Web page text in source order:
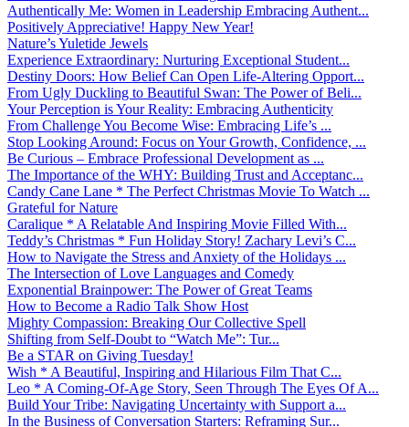
Authentically Me: Women in Leadership Embracing Authent...
Positively Appreciative! Happy New Year!
Nature’s Yuletide Jewels
Experience Extraordinary: Nurturing Exceptional Student...
Destiny Doors: How Belief Can Open Life-Altering Opport...
From Ugly Duckling to Beautiful Swan: The Power of Beli...
Your Perception is Your Reality: Embracing Authenticity
From Challenge You Become Wise: Embracing Life’s ...
Stop Looking Around: Focus on Your Growth, Confidence, ...
Be Curious – Embrace Professional Development as ...
The Importance of the WHY: Building Trust and Acceptanc...
Candy Cane Lane * The Perfect Christmas Movie To Watch ...
Grateful for Nature
Caralique * A Relatable And Inspiring Movie Filled With...
Teddy’s Christmas * Fun Holiday Story! Zachary Levi’s C...
How to Navigate the Stress and Anxiety of the Holidays ...
The Intersection of Love Languages and Comedy
Exponential Brainpower: The Power of Great Teams
How to Become a Radio Talk Show Host
Mighty Compassion: Breaking Our Collective Spell
Shifting from Self-Doubt to “Watch Me”: Tur...
Be a STAR on Giving Tuesday!
Wish * A Beautiful, Inspiring and Hilarious Film That C...
Leo * A Coming-Of-Age Story, Seen Through The Eyes Of A...
Build Your Tribe: Navigating Uncertainty with Support a...
In the Business of Conversation Starters: Reframing Sur...